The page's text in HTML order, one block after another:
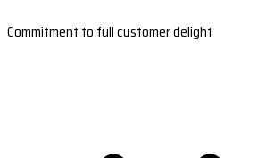
Commitment to full customer delight